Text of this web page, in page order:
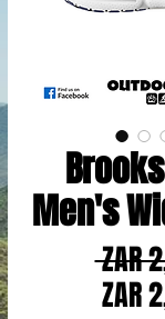
Men's
ZAR
ZAR